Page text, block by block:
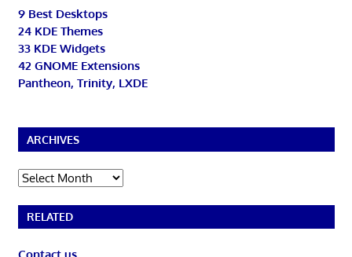
9 Best Desktops
24 KDE Themes
33 KDE Widgets
42 GNOME Extensions
Pantheon, Trinity, LXDE
ARCHIVES
Archives
RELATED